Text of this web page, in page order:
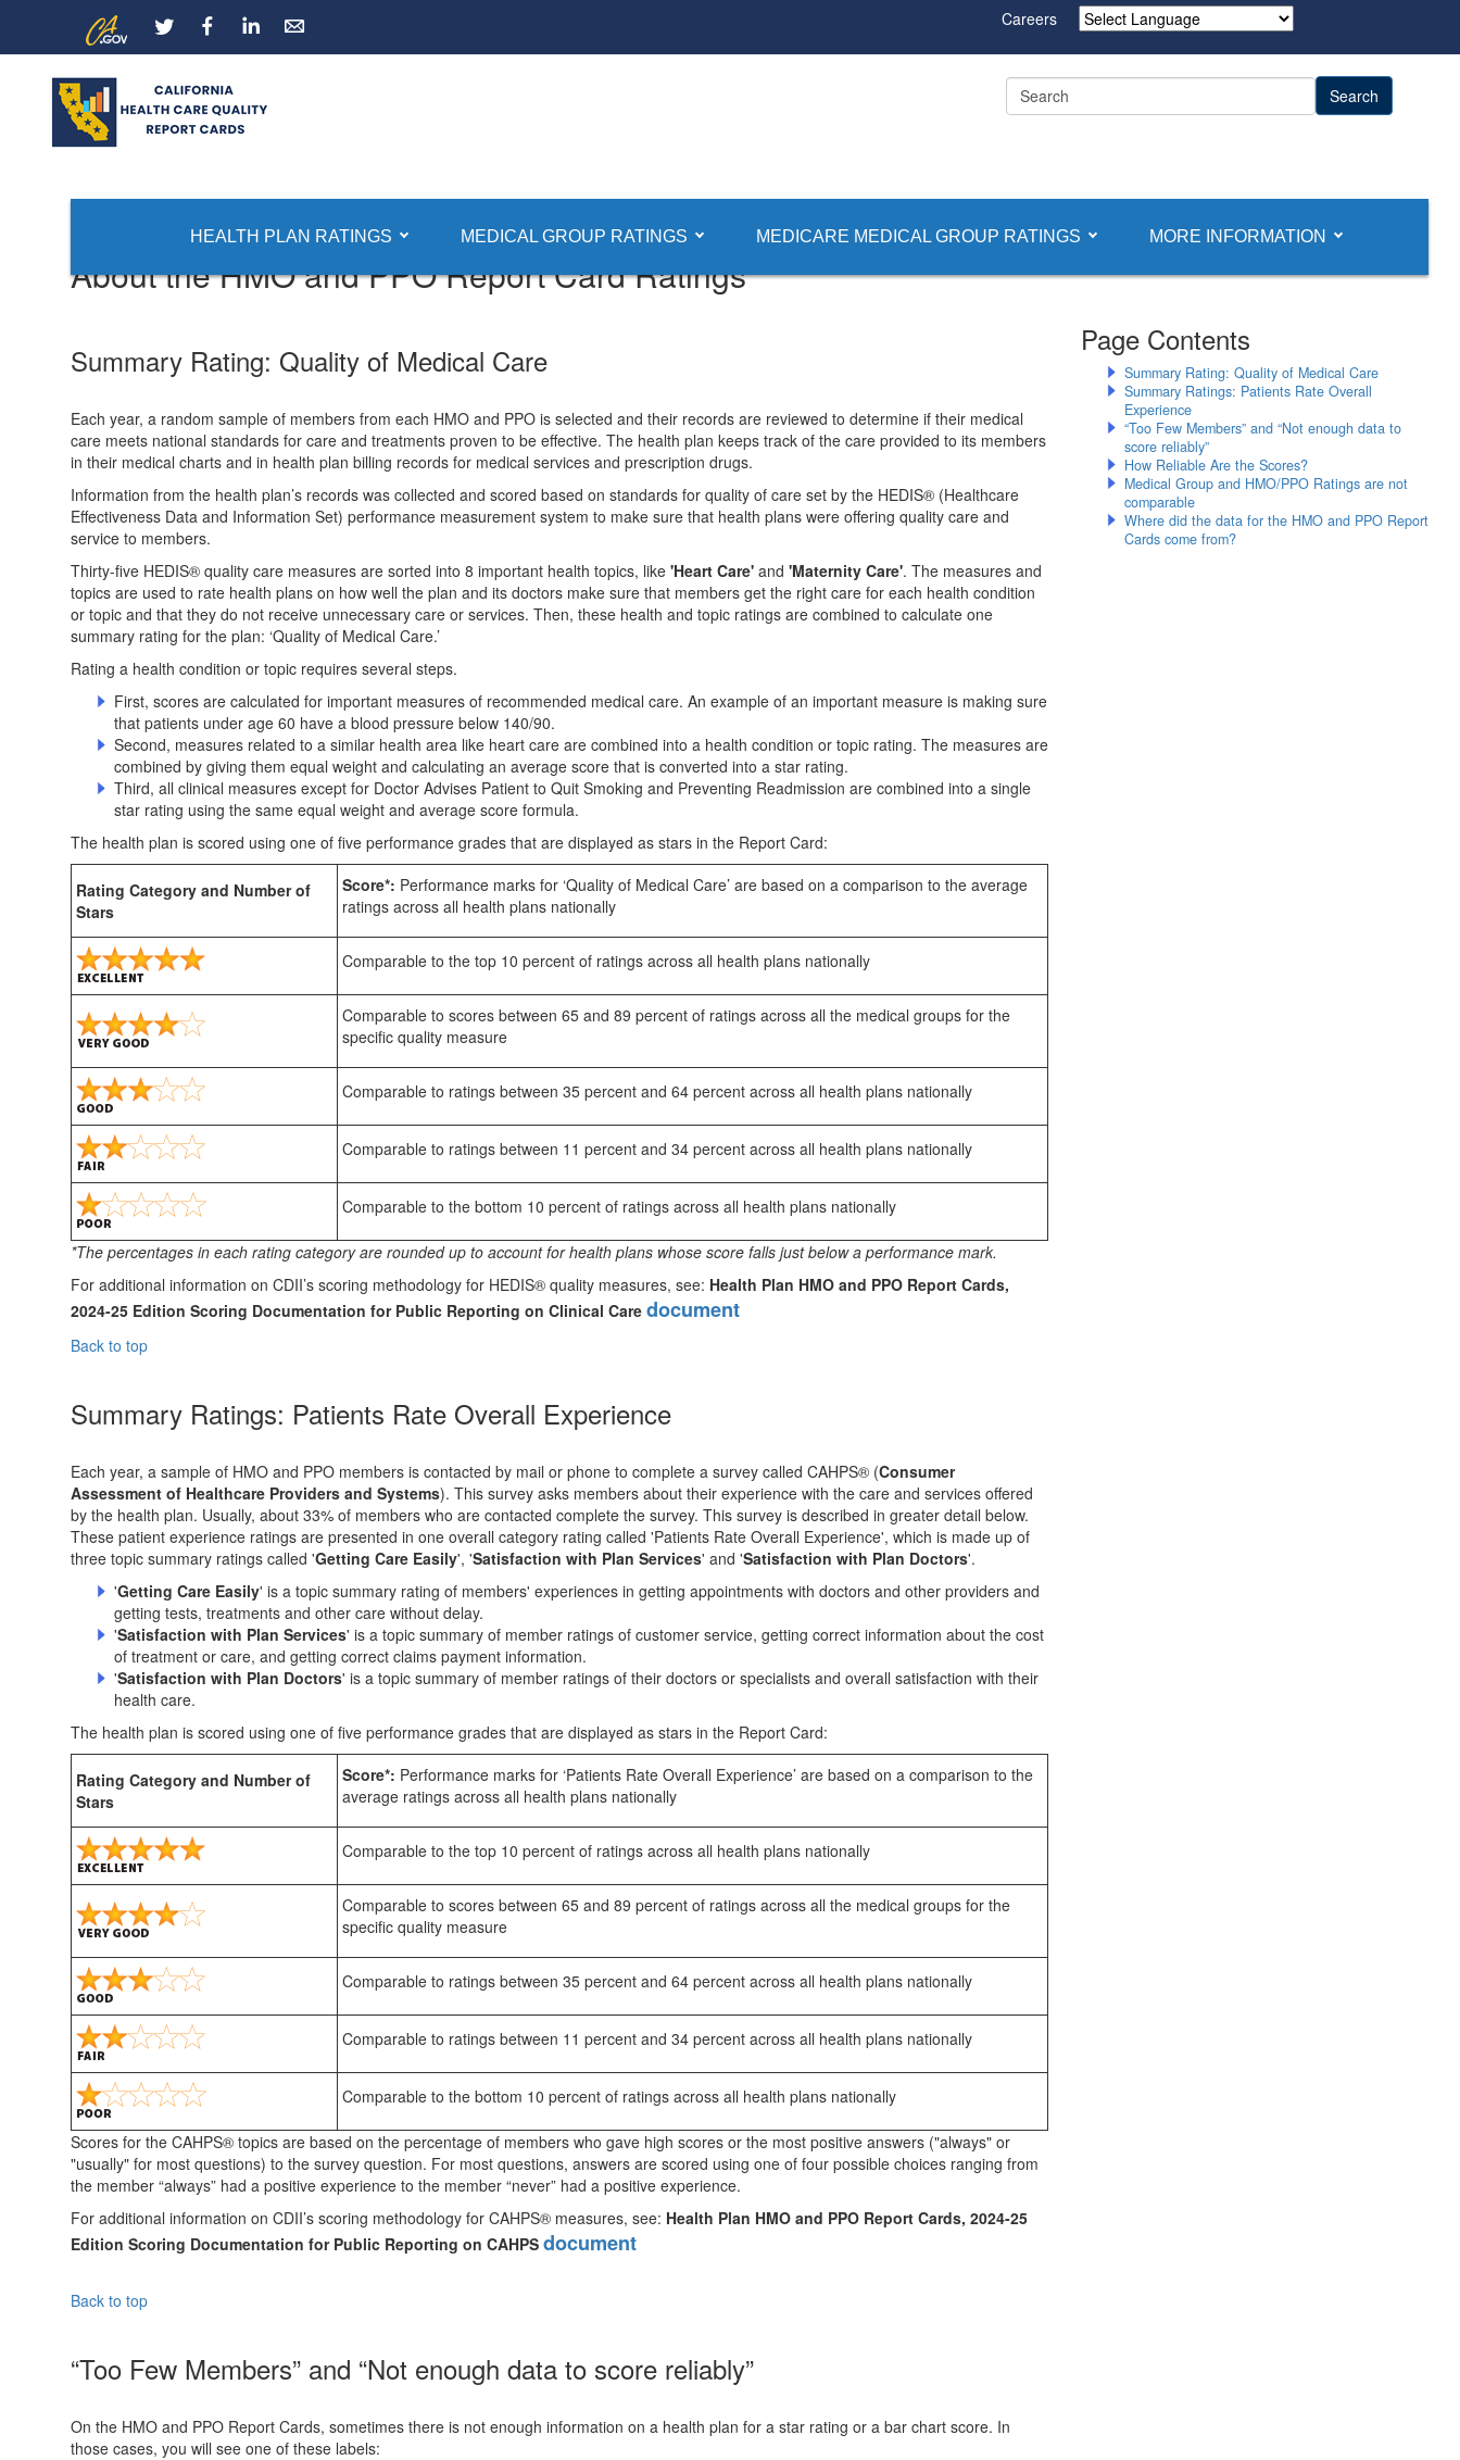
Main
Content
CA.gov LinkedIn Careers
HEALTH PLAN RATINGS MEDICAL GROUP RATINGS MEDICARE MEDICAL GROUP RATINGS MORE INFORMATION
Report Card Home HMO and PPO Quality Ratings
About the HMO and PPO Report Card Ratings
Page Contents
Summary Rating: Quality of Medical Care
Summary Ratings: Patients Rate Overall
Experience
“Too Few Members” and “Not enough data to
score reliably”
How Reliable Are the Scores?
Medical Group and HMO/PPO Ratings are not
comparable
Where did the data for the HMO and PPO Report
Cards come from?
Summary Rating: Quality of Medical Care
Each year, a random sample of members from each HMO and PPO is selected and their records are reviewed to determine if their medical
care meets national standards for care and treatments proven to be effective. The health plan keeps track of the care provided to its members
in their medical charts and in health plan billing records for medical services and prescription drugs.
Information from the health plan’s records was collected and scored based on standards for quality of care set by the HEDIS® (Healthcare
Effectiveness Data and Information Set) performance measurement system to make sure that health plans were offering quality care and
service to members.
Thirty-five HEDIS® quality care measures are sorted into 8 important health topics, like 'Heart Care' and 'Maternity Care'. The measures and
topics are used to rate health plans on how well the plan and its doctors make sure that members get the right care for each health condition
or topic and that they do not receive unnecessary care or services. Then, these health and topic ratings are combined to calculate one
summary rating for the plan: ‘Quality of Medical Care.’
Rating a health condition or topic requires several steps.
First, scores are calculated for important measures of recommended medical care. An example of an important measure is making sure
that patients under age 60 have a blood pressure below 140/90.
Second, measures related to a similar health area like heart care are combined into a health condition or topic rating. The measures are
combined by giving them equal weight and calculating an average score that is converted into a star rating.
Third, all clinical measures except for Doctor Advises Patient to Quit Smoking and Preventing Readmission are combined into a single
star rating using the same equal weight and average score formula.
The health plan is scored using one of five performance grades that are displayed as stars in the Report Card:
Rating Category and Number of
Stars
Score*: Performance marks for ‘Quality of Medical Care’ are based on a comparison to the average
ratings across all health plans nationally
Comparable to the top 10 percent of ratings across all health plans nationally
Comparable to scores between 65 and 89 percent of ratings across all the medical groups for the
specific quality measure
Comparable to ratings between 35 percent and 64 percent across all health plans nationally
Comparable to ratings between 11 percent and 34 percent across all health plans nationally
Comparable to the bottom 10 percent of ratings across all health plans nationally
*The percentages in each rating category are rounded up to account for health plans whose score falls just below a performance mark.
For additional information on CDII’s scoring methodology for HEDIS® quality measures, see: Health Plan HMO and PPO Report Cards,
2024-25 Edition Scoring Documentation for Public Reporting on Clinical Care document
Back to top
Summary Ratings: Patients Rate Overall Experience
Each year, a sample of HMO and PPO members is contacted by mail or phone to complete a survey called CAHPS® (Consumer
Assessment of Healthcare Providers and Systems). This survey asks members about their experience with the care and services offered
by the health plan. Usually, about 33% of members who are contacted complete the survey. This survey is described in greater detail below.
These patient experience ratings are presented in one overall category rating called 'Patients Rate Overall Experience', which is made up of
three topic summary ratings called 'Getting Care Easily', 'Satisfaction with Plan Services' and 'Satisfaction with Plan Doctors'.
'Getting Care Easily' is a topic summary rating of members' experiences in getting appointments with doctors and other providers and
getting tests, treatments and other care without delay.
'Satisfaction with Plan Services' is a topic summary of member ratings of customer service, getting correct information about the cost
of treatment or care, and getting correct claims payment information.
'Satisfaction with Plan Doctors' is a topic summary of member ratings of their doctors or specialists and overall satisfaction with their
health care.
The health plan is scored using one of five performance grades that are displayed as stars in the Report Card:
Rating Category and Number of
Stars
Score*: Performance marks for ‘Patients Rate Overall Experience’ are based on a comparison to the
average ratings across all health plans nationally
Comparable to the top 10 percent of ratings across all health plans nationally
Comparable to scores between 65 and 89 percent of ratings across all the medical groups for the
specific quality measure
Comparable to ratings between 35 percent and 64 percent across all health plans nationally
Comparable to ratings between 11 percent and 34 percent across all health plans nationally
Comparable to the bottom 10 percent of ratings across all health plans nationally
Scores for the CAHPS® topics are based on the percentage of members who gave high scores or the most positive answers ("always" or
"usually" for most questions) to the survey question. For most questions, answers are scored using one of four possible choices ranging from
the member “always” had a positive experience to the member “never” had a positive experience.
For additional information on CDII’s scoring methodology for CAHPS® measures, see: Health Plan HMO and PPO Report Cards, 2024-25
Edition Scoring Documentation for Public Reporting on CAHPS document
Back to top
“Too Few Members” and “Not enough data to score reliably”
On the HMO and PPO Report Cards, sometimes there is not enough information on a health plan for a star rating or a bar chart score. In
those cases, you will see one of these labels: